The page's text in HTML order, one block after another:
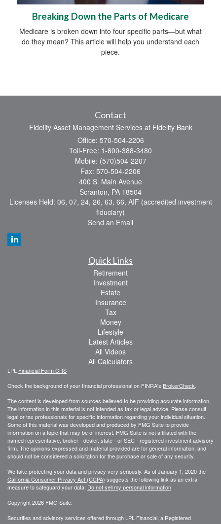
Breaking Down the Parts of Medicare
Medicare is broken down into four specific parts—but what
do they mean? This article will help you understand each
piece.
Contact
Fidelity Asset Management Services at Fidelity Bank
Office: 570-504-2206
Toll-Free: 1-800-388-3480
Mobile: (570)504-2207
Fax: 570-504-2206
400 S. Main Avenue
Scranton, PA 18504
Licenses Held: 06, 07, 24, 26, 63, 66, AIF (accredited investment
fiduciary)
Send an Email
Quick Links
Retirement
Investment
Estate
Insurance
Tax
Money
Lifestyle
Latest Articles
All Videos
All Calculators
LPL Financial Form CRS
Check the background of your financial professional on FINRA's BrokerCheck
The content is developed from sources believed to be providing accurate information.
The information in this material is not intended as tax or legal advice. Please consult
legal or tax professionals for specific information regarding your individual situation.
Some of this material was developed and produced by FMG Suite to provide
information on a topic that may be of interest. FMG Suite is not affiliated with the
named representative, broker - dealer, state - or SEC - registered investment advisory
firm. The opinions expressed and material provided are for general information, and
should not be considered a solicitation for the purchase or sale of any security.
We take protecting your data and privacy very seriously. As of January 1, 2020 the
California Consumer Privacy Act (CCPA) suggests the following link as an extra
measure to safeguard your data: Do not sell my personal information
Copyright 2026 FMG Suite.
Securities and advisory services offered through LPL Financial, a Registered